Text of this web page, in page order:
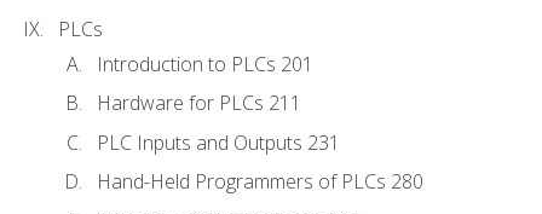
PLCs
Introduction to PLCs 201
Hardware for PLCs 211
PLC Inputs and Outputs 231
Hand-Held Programmers of PLCs 280